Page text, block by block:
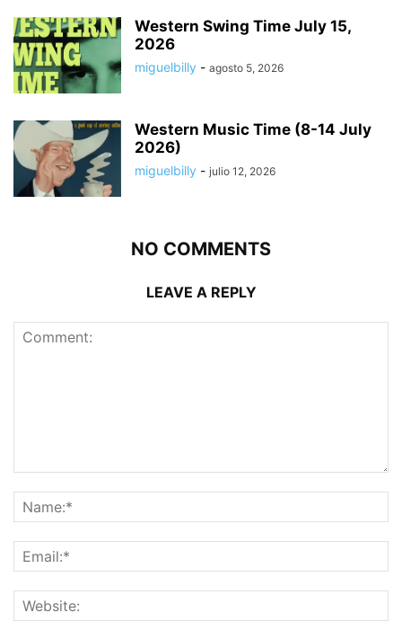
Western Swing Time July 15,
2026
miguelbilly - agosto 5, 2026
Western Music Time (8-14 July
2026)
miguelbilly - julio 12, 2026
NO COMMENTS
LEAVE A REPLY